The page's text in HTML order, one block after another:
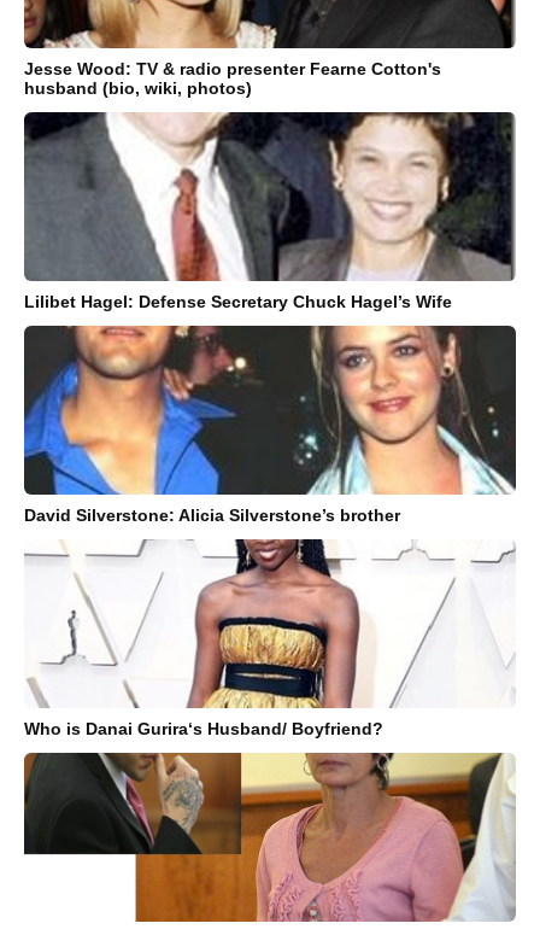
Jesse Wood: TV & radio presenter Fearne Cotton's
husband (bio, wiki, photos)
Lilibet Hagel: Defense Secretary Chuck Hagel’s Wife
David Silverstone: Alicia Silverstone’s brother
Who is Danai Gurira‘s Husband/ Boyfriend?